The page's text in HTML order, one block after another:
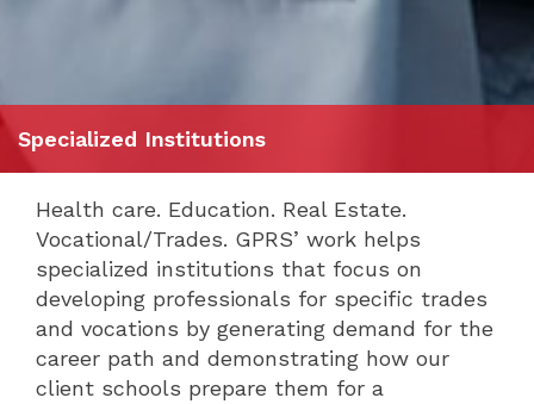
Specialized Institutions
Health care. Education. Real Estate.
Vocational/Trades. GPRS’ work helps
specialized institutions that focus on
developing professionals for specific trades
and vocations by generating demand for the
career path and demonstrating how our
client schools prepare them for a